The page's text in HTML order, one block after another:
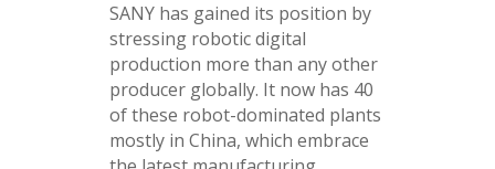
SANY has gained its position by
stressing robotic digital
production more than any other
producer globally. It now has 40
of these robot-dominated plants
mostly in China, which embrace